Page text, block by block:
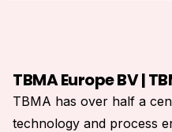
TBMA Europe BV |
TBMA has over half a
technology and process